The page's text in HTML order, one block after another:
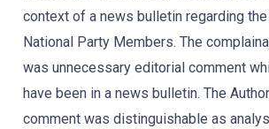
context of a news bulletin regarding
National Party Members. The
was unnecessary editorial comment
have been in a news bulletin. The
comment was distinguishable as